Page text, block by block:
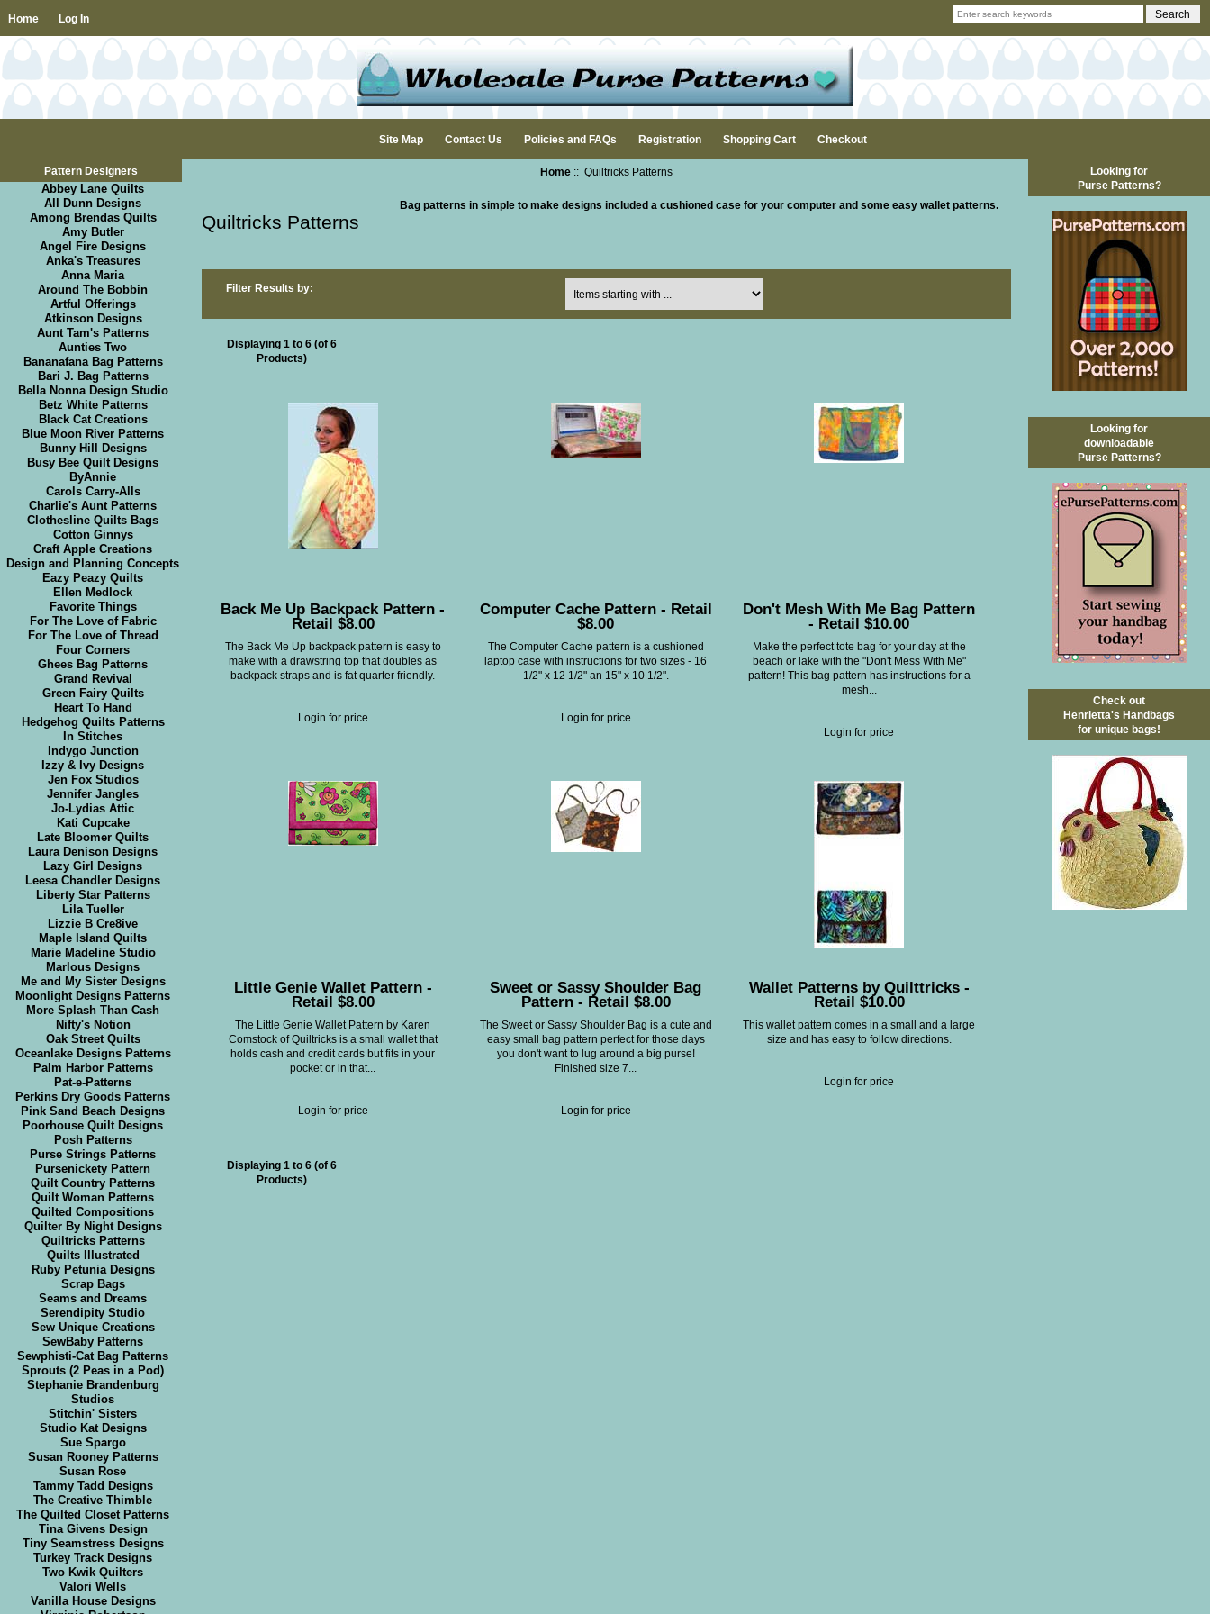
Home Log In
Site Map Contact Us Policies and FAQs Registration Shopping Cart Checkout
Pattern Designers
Abbey Lane Quilts
All Dunn Designs
Among Brendas Quilts
Amy Butler
Angel Fire Designs
Anka's Treasures
Anna Maria
Around The Bobbin
Artful Offerings
Atkinson Designs
Aunt Tam's Patterns
Aunties Two
Bananafana Bag Patterns
Bari J. Bag Patterns
Bella Nonna Design Studio
Betz White Patterns
Black Cat Creations
Blue Moon River Patterns
Bunny Hill Designs
Busy Bee Quilt Designs
ByAnnie
Carols Carry-Alls
Charlie's Aunt Patterns
Clothesline Quilts Bags
Cotton Ginnys
Craft Apple Creations
Design and Planning Concepts
Eazy Peazy Quilts
Ellen Medlock
Favorite Things
For The Love of Fabric
For The Love of Thread
Four Corners
Ghees Bag Patterns
Grand Revival
Green Fairy Quilts
Heart To Hand
Hedgehog Quilts Patterns
In Stitches
Indygo Junction
Izzy & Ivy Designs
Jen Fox Studios
Jennifer Jangles
Jo-Lydias Attic
Kati Cupcake
Late Bloomer Quilts
Laura Denison Designs
Lazy Girl Designs
Leesa Chandler Designs
Liberty Star Patterns
Lila Tueller
Lizzie B Cre8ive
Maple Island Quilts
Marie Madeline Studio
Marlous Designs
Me and My Sister Designs
Moonlight Designs Patterns
More Splash Than Cash
Nifty's Notion
Oak Street Quilts
Oceanlake Designs Patterns
Palm Harbor Patterns
Pat-e-Patterns
Perkins Dry Goods Patterns
Pink Sand Beach Designs
Poorhouse Quilt Designs
Posh Patterns
Purse Strings Patterns
Pursenickety Pattern
Quilt Country Patterns
Quilt Woman Patterns
Quilted Compositions
Quilter By Night Designs
Quiltricks Patterns
Quilts Illustrated
Ruby Petunia Designs
Scrap Bags
Seams and Dreams
Serendipity Studio
Sew Unique Creations
SewBaby Patterns
Sewphisti-Cat Bag Patterns
Sprouts (2 Peas in a Pod)
Stephanie Brandenburg
Studios
Stitchin' Sisters
Studio Kat Designs
Sue Spargo
Susan Rooney Patterns
Susan Rose
Tammy Tadd Designs
The Creative Thimble
The Quilted Closet Patterns
Tina Givens Design
Tiny Seamstress Designs
Turkey Track Designs
Two Kwik Quilters
Valori Wells
Vanilla House Designs
Home:: Quiltricks Patterns
Quiltricks Patterns
Bag patterns in simple to make designs included a cushioned case for your computer and some easy wallet patterns.
Filter Results by:
Displaying1 to6 (of6
Products)
Back Me Up Backpack Pattern -
Retail $8.00
The Back Me Up backpack pattern is easy to
make with a drawstring top that doubles as
backpack straps and is fat quarter friendly.
Login for price
Computer Cache Pattern - Retail
$8.00
The Computer Cache pattern is a cushioned
laptop case with instructions for two sizes - 16
1/2" x 12 1/2" an 15" x 10 1/2".
Login for price
Don't Mesh With Me Bag Pattern
- Retail $10.00
Make the perfect tote bag for your day at the
beach or lake with the "Don't Mess With Me"
pattern! This bag pattern has instructions for a
mesh...
Login for price
Little Genie Wallet Pattern -
Retail $8.00
The Little Genie Wallet Pattern by Karen
Comstock of Quiltricks is a small wallet that
holds cash and credit cards but fits in your
pocket or in that...
Login for price
Sweet or Sassy Shoulder Bag
Pattern - Retail $8.00
The Sweet or Sassy Shoulder Bag is a cute and
easy small bag pattern perfect for those days
you don't want to lug around a big purse!
Finished size 7...
Login for price
Wallet Patterns by Quilttricks -
Retail $10.00
This wallet pattern comes in a small and a large
size and has easy to follow directions.
Login for price
Displaying1 to6 (of6
Products)
Looking for
Purse Patterns?
Looking for
downloadable
Purse Patterns?
Check out
Henrietta's Handbags
for unique bags!